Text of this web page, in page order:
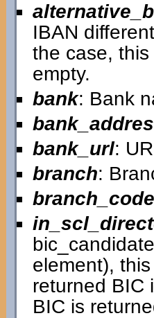
IBAN
the case,
empty.
bank: Bank
bank_url:
branch:
branch_code
element),
returned BIC
BIC is